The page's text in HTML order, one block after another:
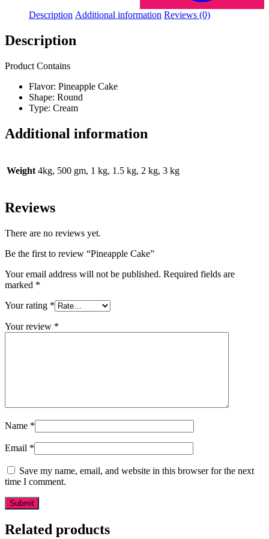
Description Additional information Reviews (0)
Description
Product Contains
Flavor: Pineapple Cake
Shape: Round
Type: Cream
Additional information
Weight 4kg, 500 gm, 1 kg, 1.5 kg, 2 kg, 3 kg
Reviews
There are no reviews yet.
Be the first to review “Pineapple Cake”
Your email address will not be published. Required fields are
marked *
Your rating *
Your review *
Name *
Email *
Save my name, email, and website in this browser for the next
time I comment.
Related products